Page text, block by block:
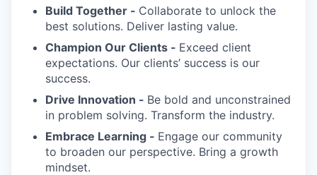
Build Together - Collaborate to unlock the
best solutions. Deliver lasting value.
Champion Our Clients - Exceed client
expectations. Our clients’ success is our
success.
Drive Innovation - Be bold and unconstrained
in problem solving. Transform the industry.
Embrace Learning - Engage our community
to broaden our perspective. Bring a growth
mindset.